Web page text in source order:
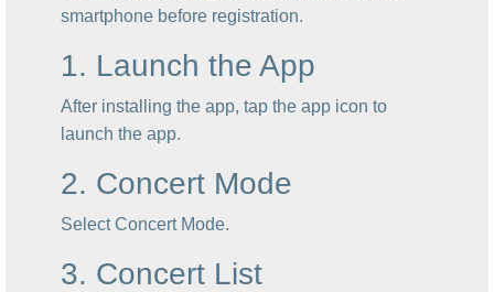
smartphone before registration.
1. Launch the App
After installing the app, tap the app icon to
launch the app.
2. Concert Mode
Select Concert Mode.
3. Concert List